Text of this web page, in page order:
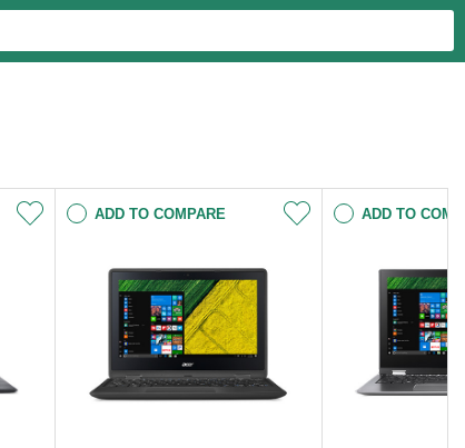
ADD TO COMPARE ADD TO